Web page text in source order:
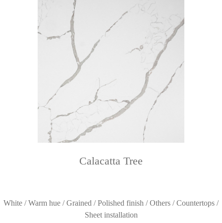
Calacatta Tree
White / Warm hue / Grained / Polished finish / Others / Countertops /
Sheet installation